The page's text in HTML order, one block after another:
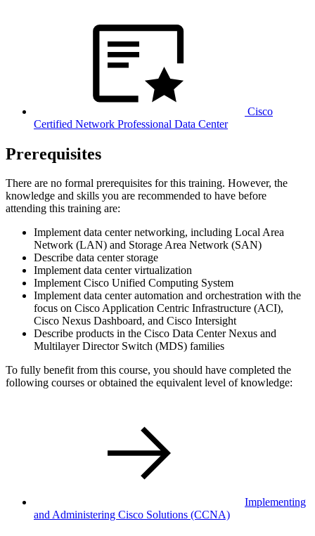
Cisco
Certified Network Professional Data Center
Prerequisites
There are no formal prerequisites for this training. However, the
knowledge and skills you are recommended to have before
attending this training are:
Implement data center networking, including Local Area
Network (LAN) and Storage Area Network (SAN)
Describe data center storage
Implement data center virtualization
Implement Cisco Unified Computing System
Implement data center automation and orchestration with the
focus on Cisco Application Centric Infrastructure (ACI),
Cisco Nexus Dashboard, and Cisco Intersight
Describe products in the Cisco Data Center Nexus and
Multilayer Director Switch (MDS) families
To fully benefit from this course, you should have completed the
following courses or obtained the equivalent level of knowledge:
Implementing
and Administering Cisco Solutions (CCNA)